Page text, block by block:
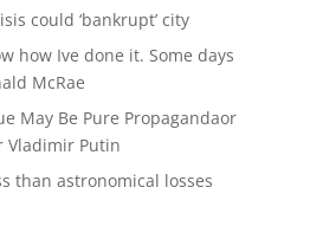
could ‘bankrupt’ city
how Ive done it. Some days
McRae
May Be Pure Propagandaor
Vladimir Putin
than astronomical losses